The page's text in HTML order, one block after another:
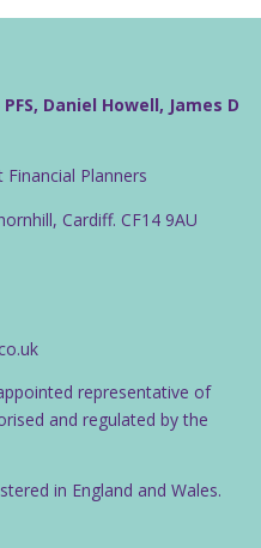
Daniel Howell, James D
Planners
Cardiff. CF14 9AU
representative of
and regulated by the
in England and Wales.